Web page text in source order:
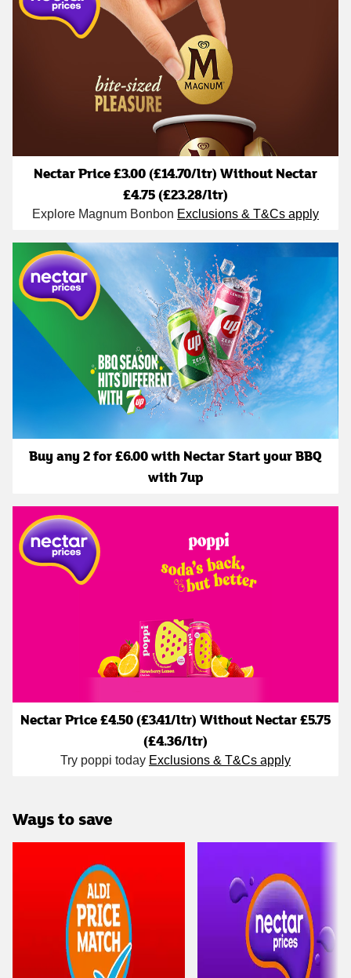
Nectar Price £3.00 (£14.70/ltr) Without Nectar
£4.75 (£23.28/ltr)
Explore Magnum Bonbon Exclusions & T&Cs apply
Buy any 2 for £6.00 with Nectar Start your BBQ
with 7up
Nectar Price £4.50 (£3.41/ltr) Without Nectar £5.75
(£4.36/ltr)
Try poppi today Exclusions & T&Cs apply
Ways to save